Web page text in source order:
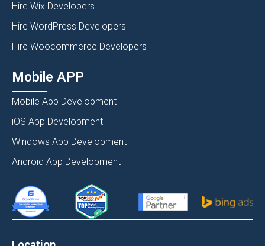
Hire Wix Developers
Hire WordPress Developers
Hire Woocommerce Developers
Mobile APP
Mobile App Development
iOS App Development
Windows App Development
Android App Development